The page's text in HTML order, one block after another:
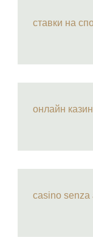
ставки на
онлайн
casino senza